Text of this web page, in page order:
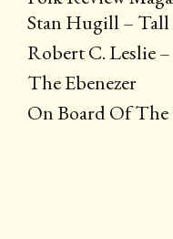
Stan Hugill – Tall
Robert C. Leslie –
The Ebenezer
On Board Of The